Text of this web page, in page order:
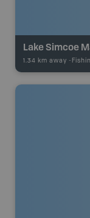
Lake Simcoe
1.34 km away -